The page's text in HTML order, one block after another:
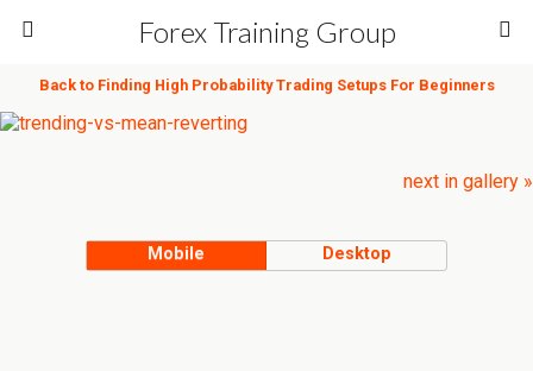
Forex Training Group
Back to Finding High Probability Trading Setups For Beginners
next in gallery »
Mobile Desktop